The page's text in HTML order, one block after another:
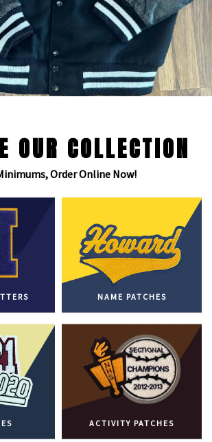
OUR COLLECTION
Order Online Now!
NAME PATCHES
ACTIVITY PATCHES